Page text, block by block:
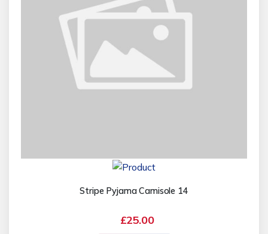
Stripe Pyjama Camisole 14
£25.00